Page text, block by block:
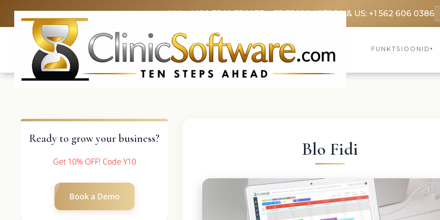
UK: +4420 3369 3369FR: +33 75690 4272CA & US: +1 562 606 0386
FUNKTSIOONID ▾
Ready to grow your business?
Get 10% OFF! Code Y10
Book a Demo
Blo Fidi